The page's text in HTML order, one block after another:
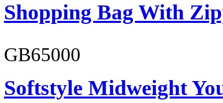
Shopping Bag With
GB65000
Softstyle Midweight